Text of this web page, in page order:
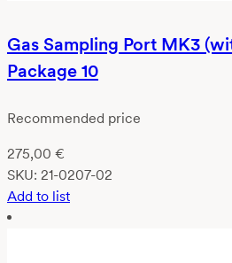
Gas Sampling Port MK3
Package 10
Recommended price
275,00 €
SKU: 21-0207-02
Add to list